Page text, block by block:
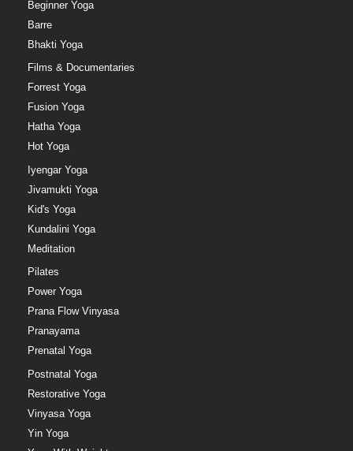
Beginner Yoga
Barre
Bhakti Yoga
Films & Documentaries
Forrest Yoga
Fusion Yoga
Hatha Yoga
Hot Yoga
Iyengar Yoga
Jivamukti Yoga
Kid's Yoga
Kundalini Yoga
Meditation
Pilates
Power Yoga
Prana Flow Vinyasa
Pranayama
Prenatal Yoga
Postnatal Yoga
Restorative Yoga
Vinyasa Yoga
Yin Yoga